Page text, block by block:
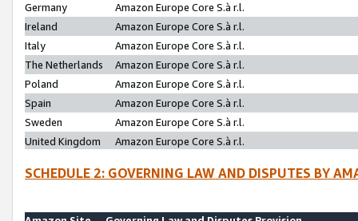
Germany
Amazon Europe Core S.à r.l.
Ireland
Amazon Europe Core S.à r.l.
Italy
Amazon Europe Core S.à r.l.
The Netherlands
Amazon Europe Core S.à r.l.
Poland
Amazon Europe Core S.à r.l.
Spain
Amazon Europe Core S.à r.l.
Sweden
Amazon Europe Core S.à r.l.
United Kingdom
Amazon Europe Core S.à r.l.
SCHEDULE 2: GOVERNING LAW AND DISPUTES BY